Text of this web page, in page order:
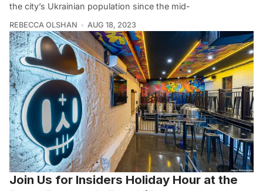
the city’s Ukrainian population since the mid-
REBECCA OLSHAN AUG 18, 2023
Join Us for Insiders Holiday Hour at the